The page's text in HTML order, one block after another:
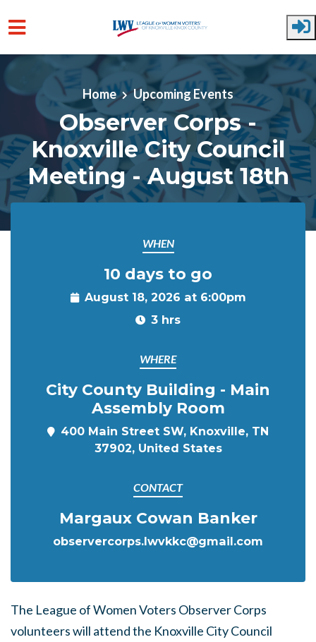
Skip to main content
Home
Upcoming Events
Observer Corps -
Knoxville City Council
Meeting - August 18th
WHEN
10 days to go
August 18, 2026 at 6:00pm
3 hrs
WHERE
City County Building - Main
Assembly Room
400 Main Street SW, Knoxville, TN
37902, United States
CONTACT
Margaux Cowan Banker
observercorps.lwvkkc@gmail.com
The League of Women Voters Observer Corps
volunteers will attend the Knoxville City Council